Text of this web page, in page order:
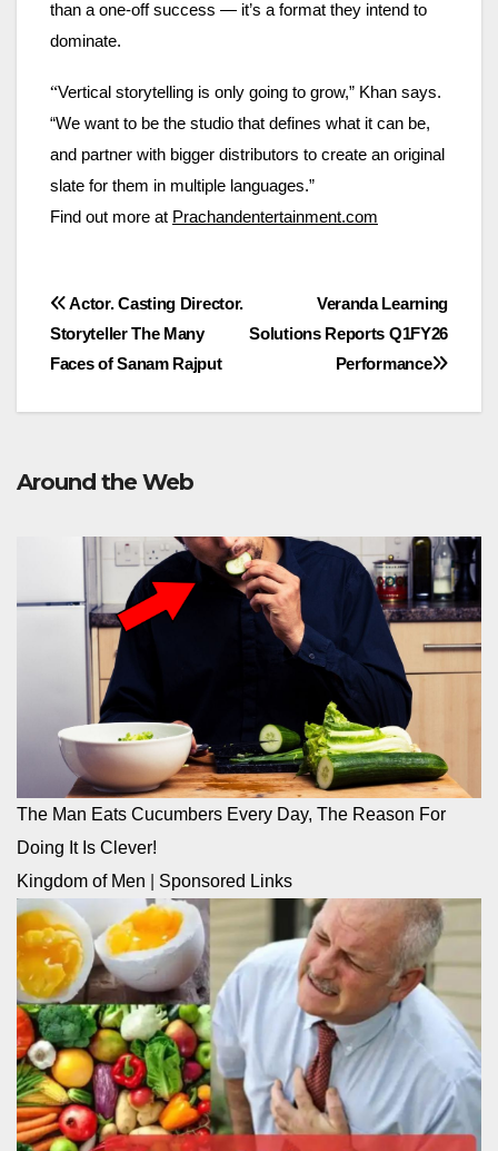
than a one-off success — it’s a format they intend to
dominate.
“Vertical storytelling is only going to grow,” Khan says.
“We want to be the studio that defines what it can be,
and partner with bigger distributors to create an original
slate for them in multiple languages.”
Find out more at Prachandentertainment.com
Post
navigation
Veranda Learning
Solutions Reports Q1FY26
Performance
Actor. Casting Director.
Storyteller The Many
Faces of Sanam Rajput
Around the Web
The Man Eats Cucumbers Every Day, The Reason For
Doing It Is Clever!
Kingdom of Men
Sponsored Links